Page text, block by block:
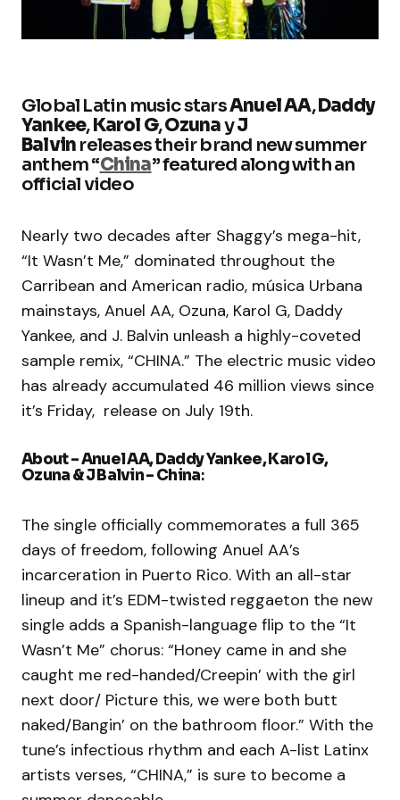
Global Latin music starsAnuel AA,Daddy
Yankee,Karol G,OzunayJ
Balvin releases their brand new summer
anthem “China” featured along with an
official video
Nearly two decades after Shaggy’s mega-hit,
“It Wasn’t Me,” dominated throughout the
Carribean and American radio, música Urbana
mainstays, Anuel AA, Ozuna, Karol G, Daddy
Yankee, and J. Balvin unleash a highly-coveted
sample remix, “CHINA.” The electric music video
has already accumulated 46 million views since
it’s Friday, release on July 19th.
​About – Anuel AA, Daddy Yankee, Karol G,
Ozuna & J Balvin – China:
The single officially commemorates a full 365
days of freedom, following Anuel AA’s
incarceration in Puerto Rico. With an all-star
lineup and it’s EDM-twisted reggaeton the new
single adds a Spanish-language flip to the “It
Wasn’t Me” chorus: “Honey came in and she
caught me red-handed/Creepin’ with the girl
next door/ Picture this, we were both butt
naked/Bangin’ on the bathroom floor.” With the
tune’s infectious rhythm and each A-list Latinx
artists verses, “CHINA,” is sure to become a